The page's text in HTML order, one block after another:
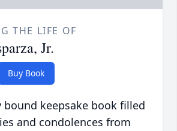
THE LIFE OF
Jr.
Buy Book
keepsake book filled
and condolences from